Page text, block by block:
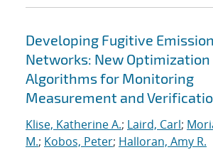
Developing Fugitive
Networks: New Optimization
Algorithms for Monitoring
Measurement and
Klise, Katherine A.; Laird, Carl;
M.; Kobos, Peter; Halloran, Amy R.